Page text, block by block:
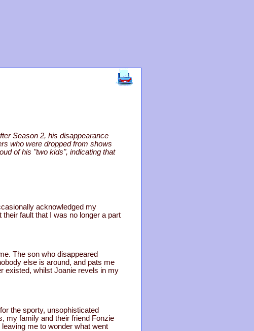
Season 2, his disappearance
who were dropped from shows
of his "two kids", indicating that
acknowledged my
fault that I was no longer a part
The son who disappeared
else is around, and pats me
existed, whilst Joanie revels in my
the sporty, unsophisticated
my family and their friend Fonzie
me to wonder what went